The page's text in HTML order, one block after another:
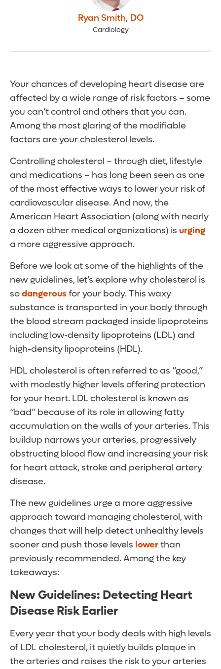
Ryan Smith, DO
Cardiology
Your chances of developing heart disease are
affected by a wide range of risk factors – some
you can’t control and others that you can.
Among the most glaring of the modifiable
factors are your cholesterol levels.
Controlling cholesterol – through diet, lifestyle
and medications – has long been seen as one
of the most effective ways to lower your risk of
cardiovascular disease. And now, the
American Heart Association (along with nearly
a dozen other medical organizations) is urging
a more aggressive approach.
Before we look at some of the highlights of the
new guidelines, let’s explore why cholesterol is
sodangerousfor your body. This waxy
substance is transported in your body through
the blood stream packaged inside lipoproteins
including low-density lipoproteins (LDL) and
high-density lipoproteins (HDL).
HDL cholesterol is often referred to as “good,”
with modestly higher levels offering protection
for your heart. LDL cholesterol is known as
“bad” because of its role in allowing fatty
accumulation on the walls of your arteries. This
buildup narrows your arteries, progressively
obstructing blood flow and increasing your risk
for heart attack, stroke and peripheral artery
disease.
The new guidelines urge a more aggressive
approach toward managing cholesterol, with
changes that will help detect unhealthy levels
sooner and push those levels lowerthan
previously recommended. Among the key
takeaways:
New Guidelines: Detecting Heart
Disease Risk Earlier
Every year that your body deals with high levels
of LDL cholesterol, it quietly builds plaque in
the arteries and raises the risk to your arteries